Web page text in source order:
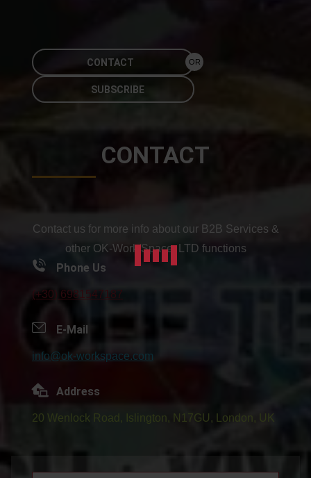
CONTACT OR
SUBSCRIBE
CONTACT
Contact us for more info about our B2B Services &
other OK-Work/Space: LTD functions
Phone Us
(+30) 6981547187
E-Mail
info@ok-workspace.com
Address
20 Wenlock Road, Islington, N17GU, London, UK